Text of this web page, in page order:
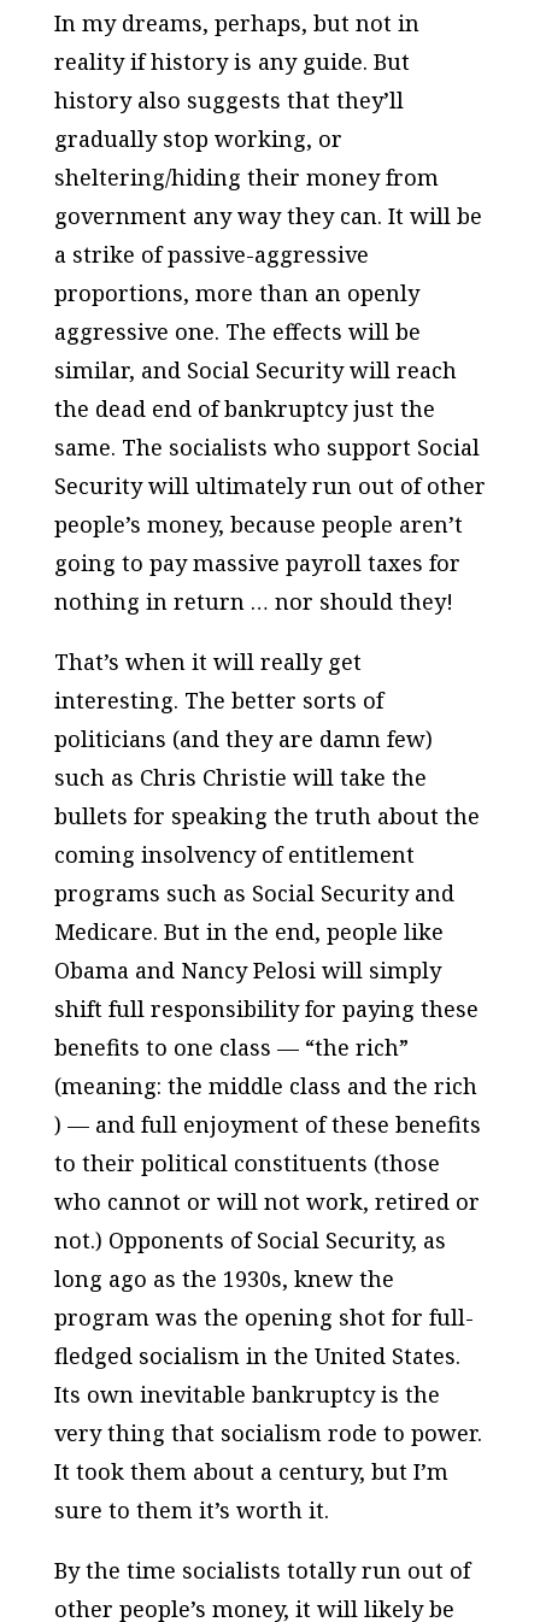
In my dreams, perhaps, but not in
reality if history is any guide. But
history also suggests that they’ll
gradually stop working, or
sheltering/hiding their money from
government any way they can. It will be
a strike of passive-aggressive
proportions, more than an openly
aggressive one. The effects will be
similar, and Social Security will reach
the dead end of bankruptcy just the
same. The socialists who support Social
Security will ultimately run out of other
people’s money, because people aren’t
going to pay massive payroll taxes for
nothing in return … nor should they!
That’s when it will really get
interesting. The better sorts of
politicians (and they are damn few)
such as Chris Christie will take the
bullets for speaking the truth about the
coming insolvency of entitlement
programs such as Social Security and
Medicare. But in the end, people like
Obama and Nancy Pelosi will simply
shift full responsibility for paying these
benefits to one class — “the rich”
(meaning: the middle class and the rich
) — and full enjoyment of these benefits
to their political constituents (those
who cannot or will not work, retired or
not.) Opponents of Social Security, as
long ago as the 1930s, knew the
program was the opening shot for full-
fledged socialism in the United States.
Its own inevitable bankruptcy is the
very thing that socialism rode to power.
It took them about a century, but I’m
sure to them it’s worth it.
By the time socialists totally run out of
other people’s money, it will likely be